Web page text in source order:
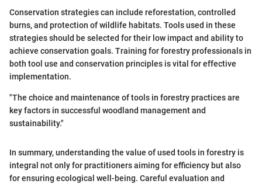
Conservation strategies can include reforestation, controlled
burns, and protection of wildlife habitats. Tools used in these
strategies should be selected for their low impact and ability to
achieve conservation goals. Training for forestry professionals in
both tool use and conservation principles is vital for effective
implementation.
"The choice and maintenance of tools in forestry practices are
key factors in successful woodland management and
sustainability."
In summary, understanding the value of used tools in forestry is
integral not only for practitioners aiming for efficiency but also
for ensuring ecological well-being. Careful evaluation and